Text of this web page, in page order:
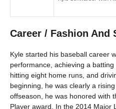
Career / Fashion And
Kyle started his baseball career
performance, achieving a
hitting eight home runs, and
beginning, he was clearly a
offseason, he was honored with
Player award. In the 2014 Major